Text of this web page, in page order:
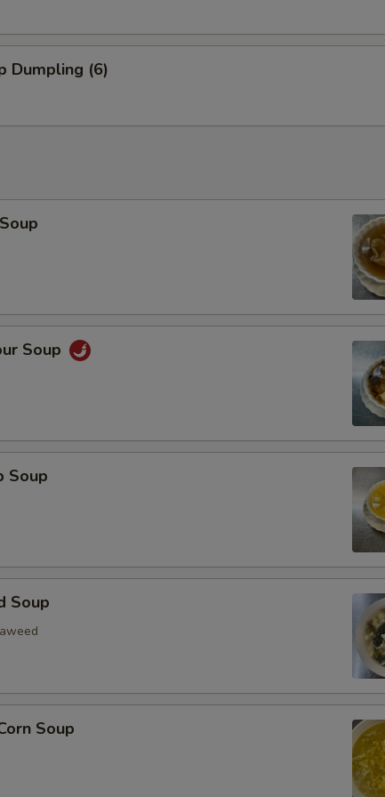
Dumpling (6)
Soup
Soup
Soup
Soup
EXTRA CHARGES MAY BE INCURRED FOR ADDITIONS IN THIS